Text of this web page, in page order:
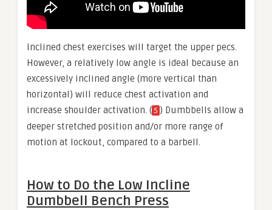
Inclined chest exercises will target the upper pecs.
However, a relatively low angle is ideal because an
excessively inclined angle (more vertical than
horizontal) will reduce chest activation and
increase shoulder activation. (5 ) Dumbbells allow a
deeper stretched position and/or more range of
motion at lockout, compared to a barbell.
How to Do the Low Incline
Dumbbell Bench Press